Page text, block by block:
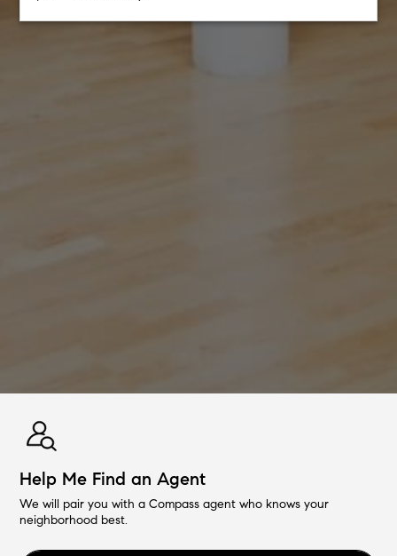
Help Me Find an Agent
We will pair you with a Compass agent who knows your
neighborhood best.